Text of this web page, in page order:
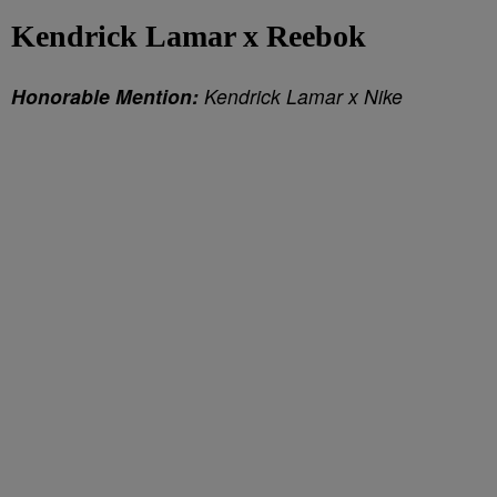
Kendrick Lamar x Reebok
Honorable Mention: Kendrick Lamar x Nike